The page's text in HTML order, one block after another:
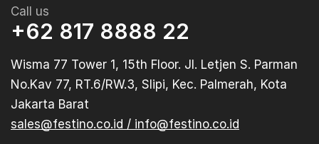
Call us
+62 817 8888 22
Wisma 77 Tower 1, 15th Floor. Jl. Letjen S. Parman
No.Kav 77, RT.6/RW.3, Slipi, Kec. Palmerah, Kota
Jakarta Barat
sales@festino.co.id / info@festino.co.id